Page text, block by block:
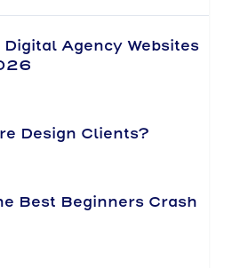
Agency Websites
Design Clients?
Best Beginners Crash